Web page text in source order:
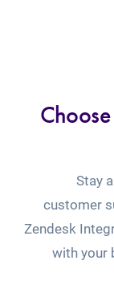
Stay
customer
Zendesk
with your